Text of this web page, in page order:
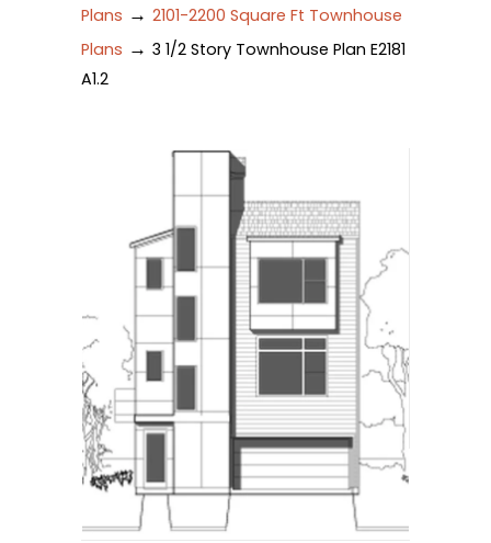
Plans → 2101-2200 Square Ft Townhouse
Plans → 3 1/2 Story Townhouse Plan E2181
A1.2